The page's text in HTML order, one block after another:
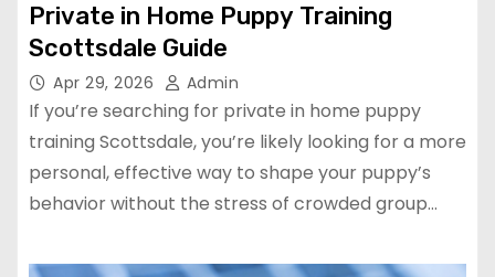
Private in Home Puppy Training
Scottsdale Guide
Apr 29, 2026 Admin
If you’re searching for private in home puppy
training Scottsdale, you’re likely looking for a more
personal, effective way to shape your puppy’s
behavior without the stress of crowded group…